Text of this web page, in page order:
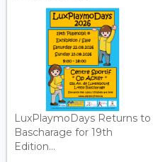
LuxPlaymoDays Returns to
Bascharage for 19th
Edition...